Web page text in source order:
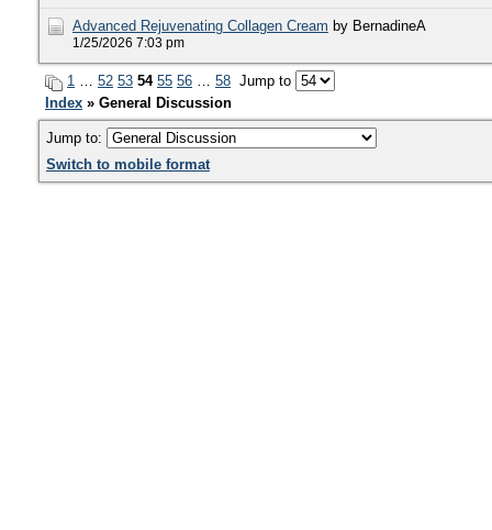
Advanced Rejuvenating Collagen Cream by BernadineA
1/25/2026 7:03 pm
1 … 52 53 54 55 56 … 58 Jump to
Index » General Discussion
Jump to:
Switch to mobile format